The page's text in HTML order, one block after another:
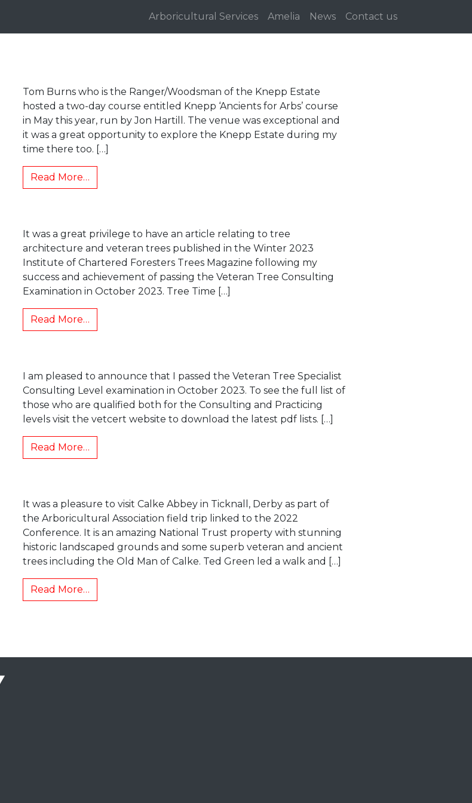
Arboricultural Services Amelia News Contact us
Tom Burns who is the Ranger/Woodsman of the Knepp Estate
hosted a two-day course entitled Knepp ‘Ancients for Arbs’ course
in May this year, run by Jon Hartill. The venue was exceptional and
it was a great opportunity to explore the Knepp Estate during my
time there too. […]
Read More…
It was a great privilege to have an article relating to tree
architecture and veteran trees published in the Winter 2023
Institute of Chartered Foresters Trees Magazine following my
success and achievement of passing the Veteran Tree Consulting
Examination in October 2023. Tree Time […]
Read More…
I am pleased to announce that I passed the Veteran Tree Specialist
Consulting Level examination in October 2023. To see the full list of
those who are qualified both for the Consulting and Practicing
levels visit the vetcert website to download the latest pdf lists. […]
Read More…
It was a pleasure to visit Calke Abbey in Ticknall, Derby as part of
the Arboricultural Association field trip linked to the 2022
Conference. It is an amazing National Trust property with stunning
historic landscaped grounds and some superb veteran and ancient
trees including the Old Man of Calke. Ted Green led a walk and […]
Read More…